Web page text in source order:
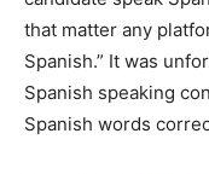
that matter any
Spanish.” It was
Spanish speaking
Spanish words